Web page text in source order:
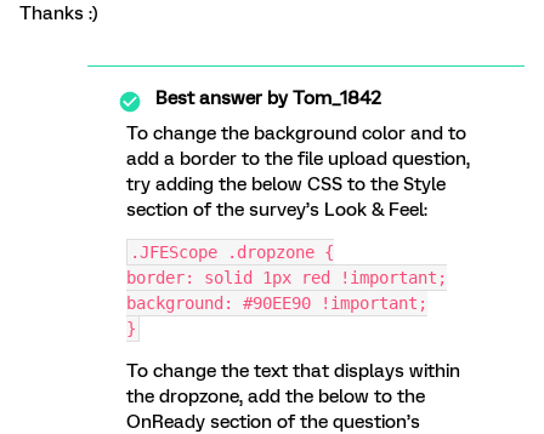
Thanks :)
Best answer byTom_1842
To change the background color and to
add a border to the file upload question,
try adding the below CSS to the Style
section of the survey’s Look & Feel:
.JFEScope .dropzone {
border: solid 1px red !important;
background: #90EE90 !important;
}
To change the text that displays within
the dropzone, add the below to the
OnReady section of the question’s